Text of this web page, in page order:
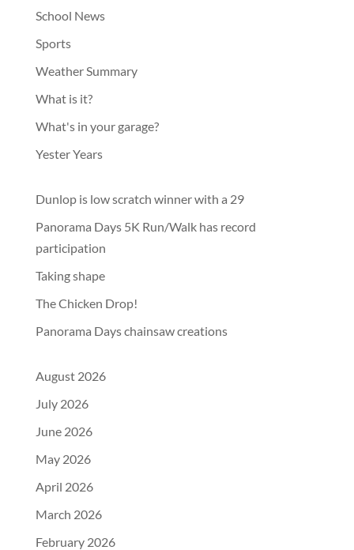
School News
Sports
Weather Summary
What is it?
What's in your garage?
Yester Years
Dunlop is low scratch winner with a 29
Panorama Days 5K Run/Walk has record
participation
Taking shape
The Chicken Drop!
Panorama Days chainsaw creations
August 2026
July 2026
June 2026
May 2026
April 2026
March 2026
February 2026